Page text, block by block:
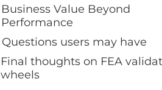
Business Value Beyond
Performance
Questions users may have
Final thoughts on FEA
wheels